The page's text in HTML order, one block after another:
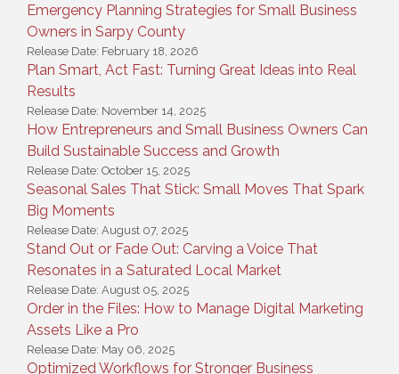
Emergency Planning Strategies for Small Business
Owners in Sarpy County
Release Date: February 18, 2026
Plan Smart, Act Fast: Turning Great Ideas into Real
Results
Release Date: November 14, 2025
How Entrepreneurs and Small Business Owners Can
Build Sustainable Success and Growth
Release Date: October 15, 2025
Seasonal Sales That Stick: Small Moves That Spark
Big Moments
Release Date: August 07, 2025
Stand Out or Fade Out: Carving a Voice That
Resonates in a Saturated Local Market
Release Date: August 05, 2025
Order in the Files: How to Manage Digital Marketing
Assets Like a Pro
Release Date: May 06, 2025
Optimized Workflows for Stronger Business